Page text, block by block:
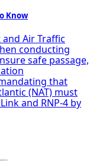
Know
Air Traffic
conducting
safe passage,
that
(NAT) must
and RNP-4 by